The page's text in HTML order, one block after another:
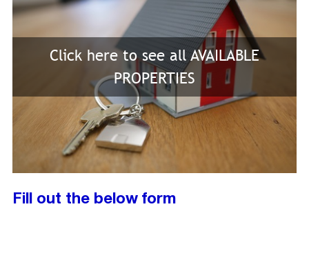
Click here to see all AVAILABLE
PROPERTIES
Fill out the below form